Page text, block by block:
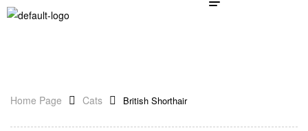
Home Page Cats British Shorthair